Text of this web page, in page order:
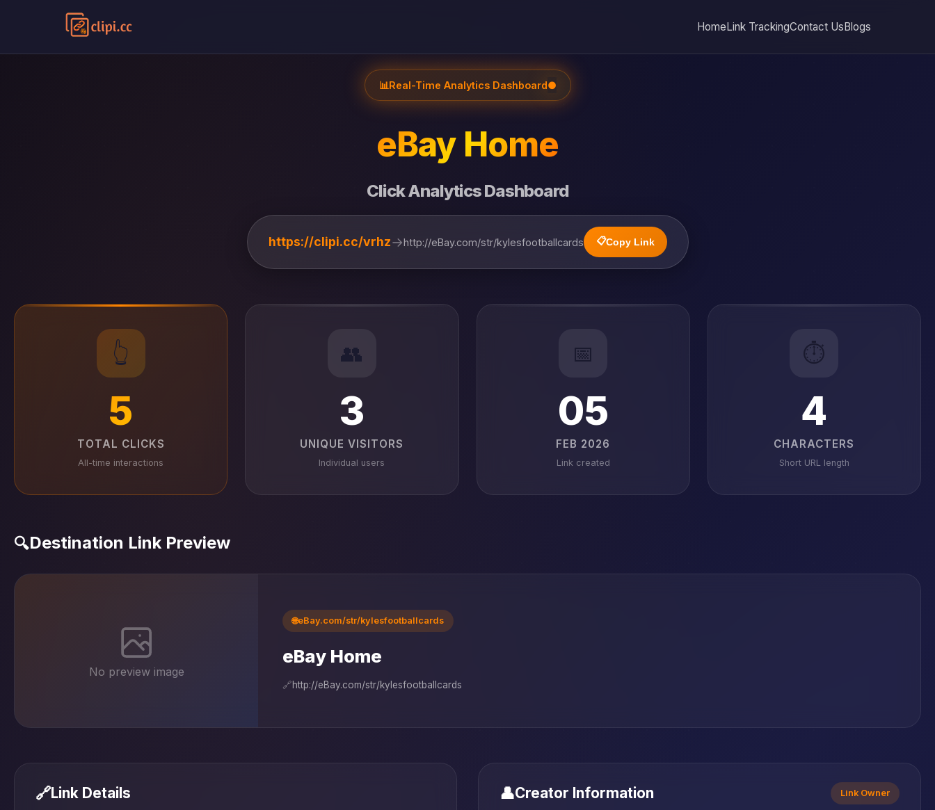
HomeLink TrackingContact UsBlogs
📊Real-Time Analytics Dashboard●
eBay Home
Click Analytics Dashboard
https://clipi.cc/vrhz→http://eBay.com/str/kylesfootballcards 📋Copy Link
👆
5
TOTAL CLICKS
All-time interactions
👥
3
UNIQUE VISITORS
Individual users
📅
05
FEB 2026
Link created
⏱️
4
CHARACTERS
Short URL length
🔍Destination Link Preview
No preview image
🌐eBay.com/str/kylesfootballcards
eBay Home
🔗http://eBay.com/str/kylesfootballcards
🔗Link Details 👤Creator Information Link Owner